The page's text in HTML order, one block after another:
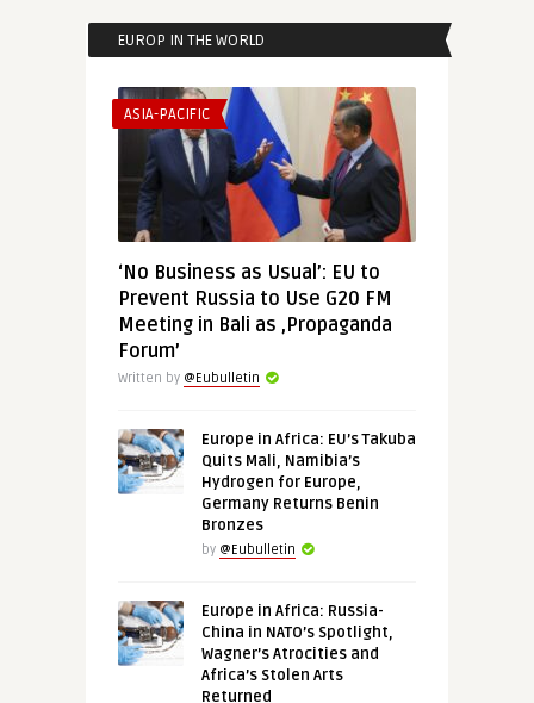
EUROP IN THE WORLD
ASIA-PACIFIC
‘No Business as Usual’: EU to
Prevent Russia to Use G20 FM
Meeting in Bali as ‚Propaganda
Forum’
Written by @Eubulletin
Europe in Africa: EU’s Takuba
Quits Mali, Namibia’s
Hydrogen for Europe,
Germany Returns Benin
Bronzes
by @Eubulletin
Europe in Africa: Russia-
China in NATO’s Spotlight,
Wagner’s Atrocities and
Africa’s Stolen Arts
Returned